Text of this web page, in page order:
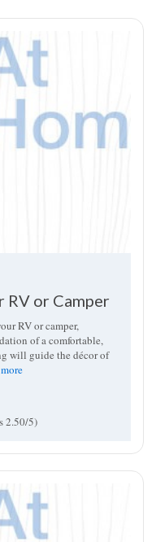
RV or Camper
RV or camper,
of a comfortable,
will guide the décor of
2.50/5)